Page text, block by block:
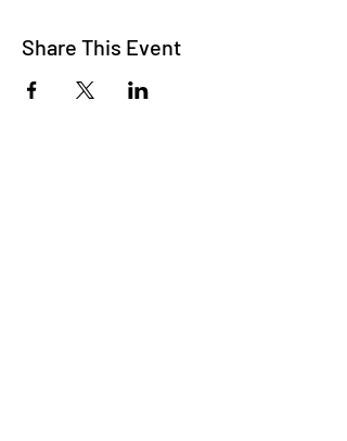
Share This Event